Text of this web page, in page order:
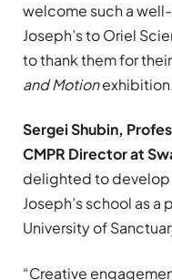
welcome such a
Joseph’s to Oriel
to thank them for
and Motion
Sergei Shubin,
CMPR Director at
delighted to develop
Joseph’s school as
University of
“Creative